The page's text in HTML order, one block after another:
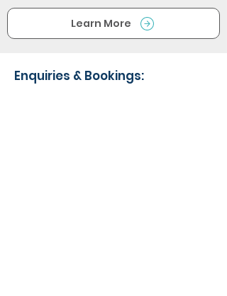
Learn More
Enquiries & Bookings: